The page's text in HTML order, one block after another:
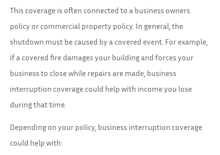
This coverage is often connected to a business owners
policy or commercial property policy. In general, the
shutdown must be caused by a covered event. For example,
if a covered fire damages your building and forces your
business to close while repairs are made, business
interruption coverage could help with income you lose
during that time.
Depending on your policy, business interruption coverage
could help with: